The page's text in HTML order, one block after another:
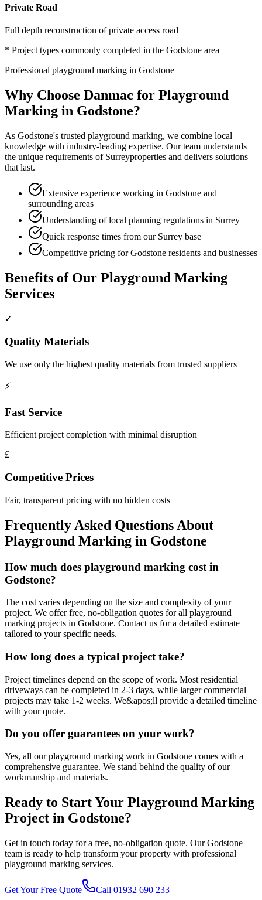
Private Road
Full depth reconstruction of private access road
* Project types commonly completed in the Godstone area
Professional playground marking in Godstone
Why Choose Danmac for Playground
Marking in Godstone?
As Godstone's trusted playground marking, we combine local
knowledge with industry-leading expertise. Our team understands
the unique requirements of Surreyproperties and delivers solutions
that last.
Extensive experience working in Godstone and
surrounding areas
Understanding of local planning regulations in Surrey
Quick response times from our Surrey base
Competitive pricing for Godstone residents and businesses
Benefits of Our Playground Marking
Services
✓
Quality Materials
We use only the highest quality materials from trusted suppliers
⚡
Fast Service
Efficient project completion with minimal disruption
£
Competitive Prices
Fair, transparent pricing with no hidden costs
Frequently Asked Questions About
Playground Marking in Godstone
How much does playground marking cost in
Godstone?
The cost varies depending on the size and complexity of your
project. We offer free, no-obligation quotes for all playground
marking projects in Godstone. Contact us for a detailed estimate
tailored to your specific needs.
How long does a typical project take?
Project timelines depend on the scope of work. Most residential
driveways can be completed in 2-3 days, while larger commercial
projects may take 1-2 weeks. We&apos;ll provide a detailed timeline
with your quote.
Do you offer guarantees on your work?
Yes, all our playground marking work in Godstone comes with a
comprehensive guarantee. We stand behind the quality of our
workmanship and materials.
Ready to Start Your Playground Marking
Project in Godstone?
Get in touch today for a free, no-obligation quote. OurGodstone
team is ready to help transform your property with professional
playground marking services.
Get Your Free Quote Call 01932 690 233